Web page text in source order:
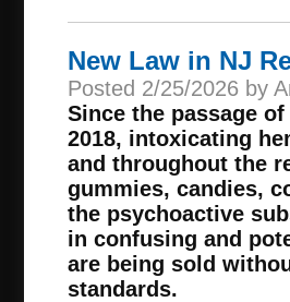
New Law in NJ
Posted 2/25/2026 by
Since the passage
2018, intoxicating
and throughout the
gummies, candies,
the psychoactive
in confusing and
are being sold
standards.